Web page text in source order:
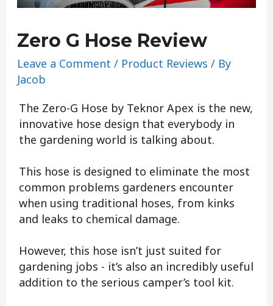
Zero G Hose Review
Leave a Comment / Product Reviews / By
Jacob
The Zero-G Hose by Teknor Apex is the new,
innovative hose design that everybody in
the gardening world is talking about.
This hose is designed to eliminate the most
common problems gardeners encounter
when using traditional hoses, from kinks
and leaks to chemical damage.
However, this hose isn’t just suited for
gardening jobs - it’s also an incredibly useful
addition to the serious camper’s tool kit.